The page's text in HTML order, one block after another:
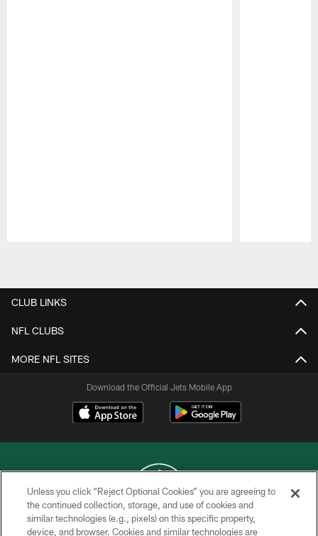
CLUB LINKS
NFL CLUBS
MORE NFL SITES
Download the Official Jets Mobile App
COPYRIGHT © 2026 NEW YORK JETS
Unless you click “Reject Optional Cookies” you are agreeing to
the continued collection, storage, and use of cookies and
similar technologies (e.g., pixels) on this specific property,
device, and browser. Cookies and similar technologies are